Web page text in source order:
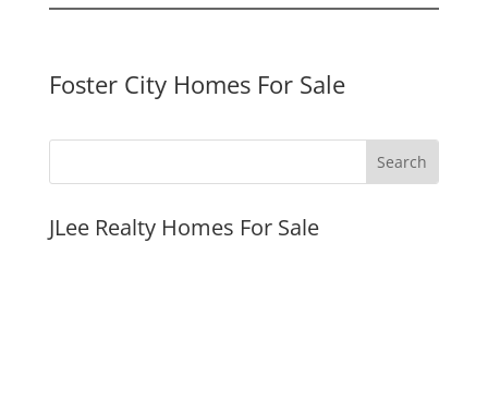
Foster City Homes For Sale
JLee Realty Homes For Sale